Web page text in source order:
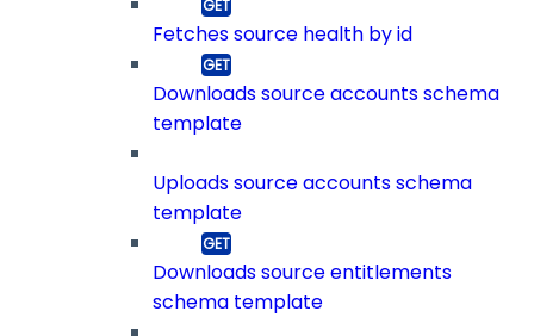
Fetches source health by id
Downloads source accounts schema
template
Uploads source accounts schema
template
Downloads source entitlements
schema template